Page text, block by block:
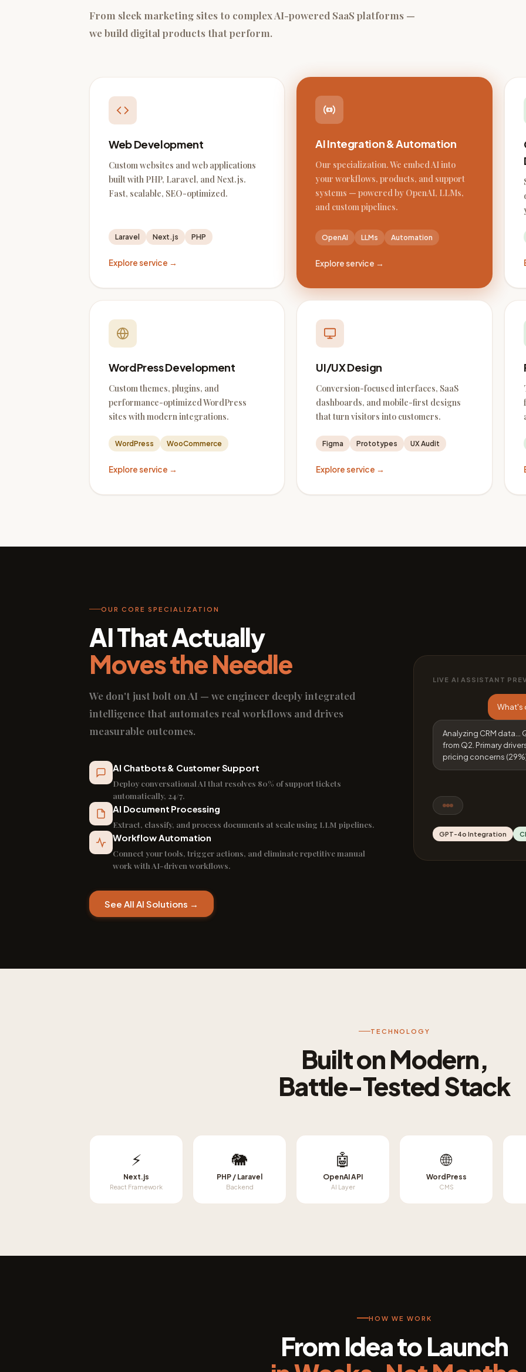
From sleek marketing sites to complex AI-powered SaaS platforms —
we build digital products that perform.
Web Development
Custom websites and web applications
built with PHP, Laravel, and Next.js.
Fast, scalable, SEO-optimized.
Laravel Next.js PHP
Explore service →
AI Integration & Automation
Our specialization. We embed AI into
your workflows, products, and support
systems — powered by OpenAI, LLMs,
and custom pipelines.
OpenAI LLMs Automation
Explore service →
WordPress Development
Custom themes, plugins, and
performance-optimized WordPress
sites with modern integrations.
WordPress WooCommerce
Explore service →
UI/UX Design
Conversion-focused interfaces, SaaS
dashboards, and mobile-first designs
that turn visitors into customers.
Figma Prototypes UX Audit
Explore service →
OUR CORE SPECIALIZATION
AI That Actually
Moves the Needle
We don't just bolt on AI — we engineer deeply integrated
intelligence that automates real workflows and drives
measurable outcomes.
AI Chatbots & Customer Support
Deploy conversational AI that resolves 80% of support tickets
automatically, 24/7.
AI Document Processing
Extract, classify, and process documents at scale using LLM pipelines.
Workflow Automation
Connect your tools, trigger actions, and eliminate repetitive manual
work with AI-driven workflows.
See All AI Solutions →
LIVE AI ASSISTANT
What's
Analyzing CRM data...
from Q2. Primary
pricing concerns
GPT-4o Integration
TECHNOLOGY
Built on Modern,
Battle-Tested Stack
⚡
Next.js
React Framework
🐘
PHP / Laravel
Backend
🤖
OpenAI API
AI Layer
🌐
WordPress
CMS
HOW WE WORK
From Idea to Launch